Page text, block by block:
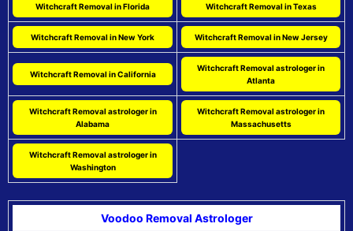
Witchcraft Removal in Florida Witchcraft Removal in Texas
Witchcraft Removal in New York Witchcraft Removal in New Jersey
Witchcraft Removal in California
Witchcraft Removal astrologer in
Atlanta
Witchcraft Removal astrologer in
Alabama
Witchcraft Removal astrologer in
Massachusetts
Witchcraft Removal astrologer in
Washington
Voodoo Removal Astrologer